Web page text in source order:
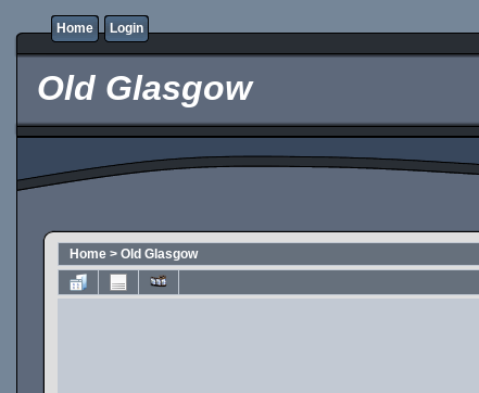
Home Login
Old Glasgow
Home > Old Glasgow